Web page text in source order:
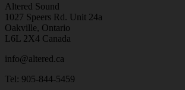
Altered Sound
1027 Speers Rd. Unit 24a
Oakville, Ontario
L6L 2X4 Canada
info@altered.ca
Tel: 905-844-5459